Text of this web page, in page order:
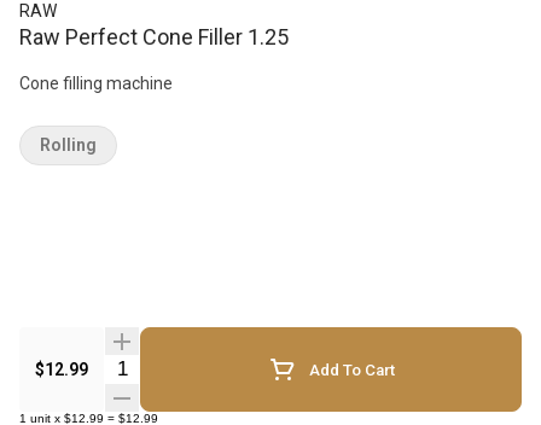
RAW
Raw Perfect Cone Filler 1.25
Cone filling machine
$12.99 Quantity Selector Add To Cart
1 unit x $12.99 = $12.99
Rolling